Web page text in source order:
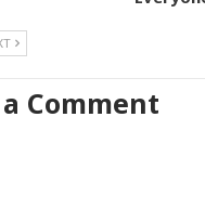
Comment